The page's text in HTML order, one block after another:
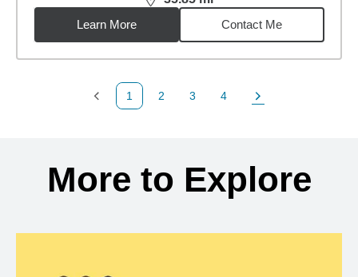
distance,35.85miles
Learn More
Contact Me
Previous Page
1
Page
2
Page
3
Page
4
Next Page
More to Explore